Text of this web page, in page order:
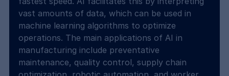
vast amounts of data, which can be used in
machine learning algorithms to optimize
operations. The main applications of AI in
manufacturing include preventative
maintenance, quality control, supply chain